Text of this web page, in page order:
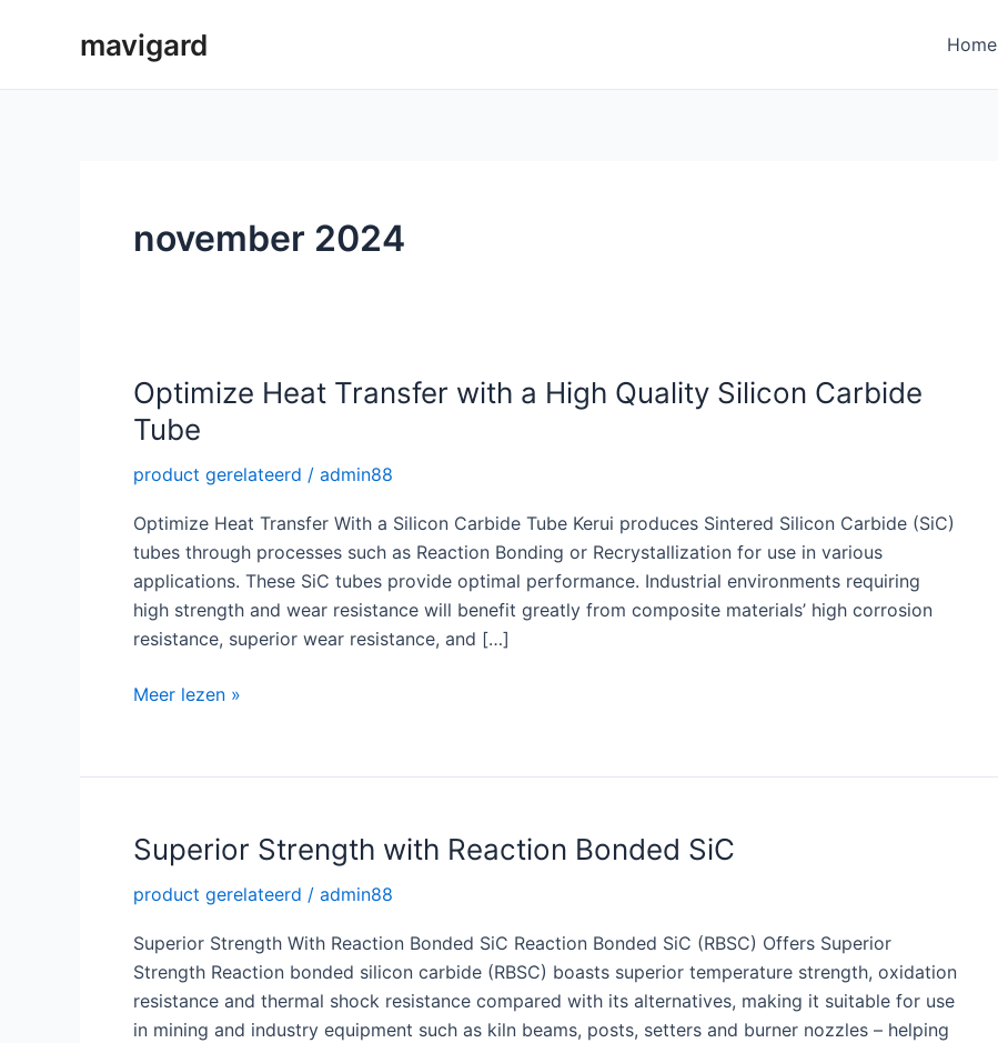
mavigard Home
november 2024
Optimize Heat Transfer with a High Quality Silicon Carbide
Tube
product gerelateerd / admin88
Optimize Heat Transfer With a Silicon Carbide Tube Kerui produces Sintered Silicon Carbide (SiC)
tubes through processes such as Reaction Bonding or Recrystallization for use in various
applications. These SiC tubes provide optimal performance. Industrial environments requiring
high strength and wear resistance will benefit greatly from composite materials’ high corrosion
resistance, superior wear resistance, and […]
Optimize
with
High
Quality
Silicon
Tube
Meer lezen »
Superior Strength with Reaction Bonded SiC
product gerelateerd / admin88
Superior Strength With Reaction Bonded SiC Reaction Bonded SiC (RBSC) Offers Superior
Strength Reaction bonded silicon carbide (RBSC) boasts superior temperature strength, oxidation
resistance and thermal shock resistance compared with its alternatives, making it suitable for use
in mining and industry equipment such as kiln beams, posts, setters and burner nozzles – helping